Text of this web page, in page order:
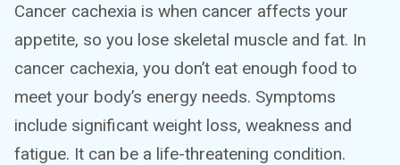
Cancer cachexia is when cancer affects your
appetite, so you lose skeletal muscle and fat. In
cancer cachexia, you don’t eat enough food to
meet your body’s energy needs. Symptoms
include significant weight loss, weakness and
fatigue. It can be a life-threatening condition.